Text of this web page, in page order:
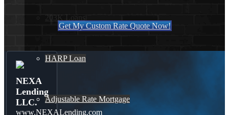
203K Loans
HARP Loan
Adjustable Rate Mortgage
Get My Custom Rate Quote Now!
NEXA
Lending
LLC.
www.NEXALending.com